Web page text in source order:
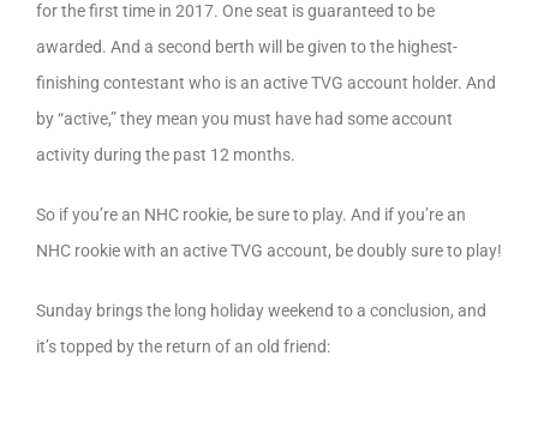
for the first time in 2017. One seat is guaranteed to be
awarded. And a second berth will be given to the highest-
finishing contestant who is an active TVG account holder. And
by “active,” they mean you must have had some account
activity during the past 12 months.
So if you’re an NHC rookie, be sure to play. And if you’re an
NHC rookie with an active TVG account, be doubly sure to play!
Sunday brings the long holiday weekend to a conclusion, and
it’s topped by the return of an old friend: